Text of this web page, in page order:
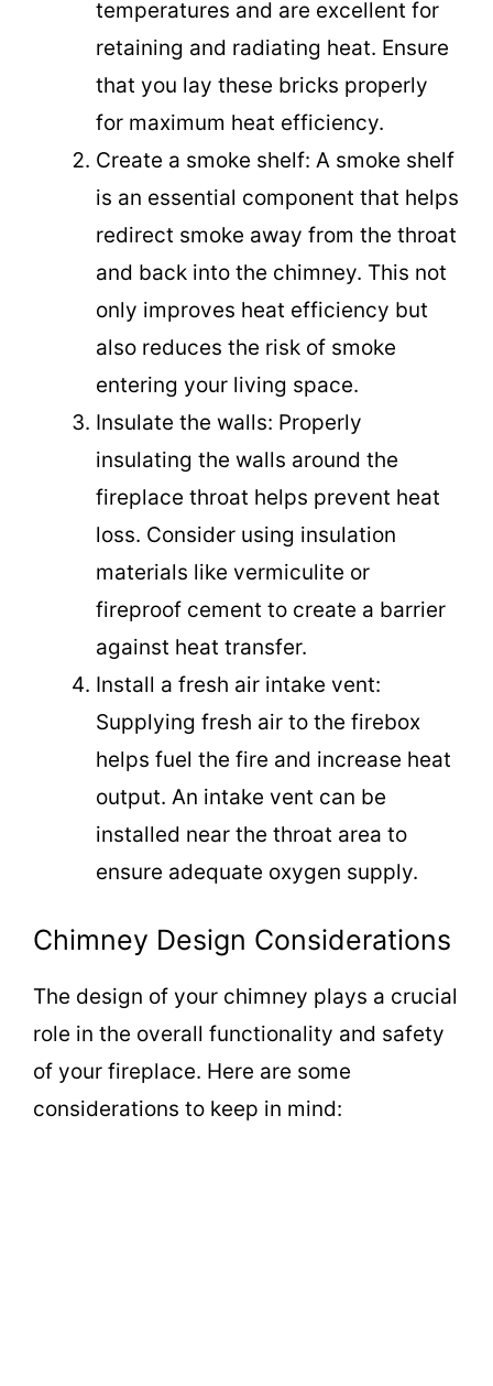
temperatures and are excellent for
retaining and radiating heat. Ensure
that you lay these bricks properly
for maximum heat efficiency.
Create a smoke shelf: A smoke shelf
is an essential component that helps
redirect smoke away from the throat
and back into the chimney. This not
only improves heat efficiency but
also reduces the risk of smoke
entering your living space.
Insulate the walls: Properly
insulating the walls around the
fireplace throat helps prevent heat
loss. Consider using insulation
materials like vermiculite or
fireproof cement to create a barrier
against heat transfer.
Install a fresh air intake vent:
Supplying fresh air to the firebox
helps fuel the fire and increase heat
output. An intake vent can be
installed near the throat area to
ensure adequate oxygen supply.
Chimney Design Considerations
The design of your chimney plays a crucial
role in the overall functionality and safety
of your fireplace. Here are some
considerations to keep in mind: